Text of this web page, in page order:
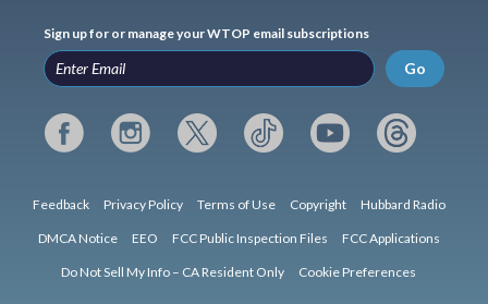
Sign up for or manage your WTOP email subscriptions
Go
Feedback Privacy Policy Terms of Use Copyright Hubbard Radio
DMCA Notice EEO FCC Public Inspection Files FCC Applications
Do Not Sell My Info – CA Resident Only Cookie Preferences